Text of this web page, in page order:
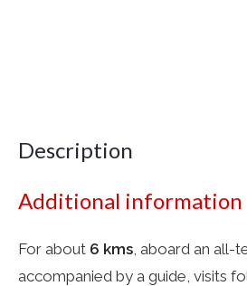
Description
Additional information
For about 6 kms , aboard an all-
accompanied by a guide, visits